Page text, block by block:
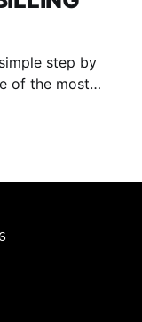
step by
of the most